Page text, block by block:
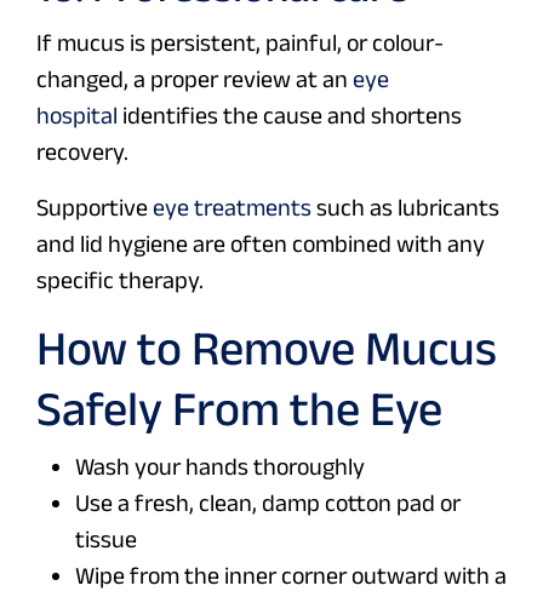
If mucus is persistent, painful, or colour-
changed, a proper review at an eye
hospital identifies the cause and shortens
recovery.
Supportive eye treatmentssuch as lubricants
and lid hygiene are often combined with any
specific therapy.
How to Remove Mucus
Safely From the Eye
Wash your hands thoroughly
Use a fresh, clean, damp cotton pad or
tissue
Wipe from the inner corner outward with a